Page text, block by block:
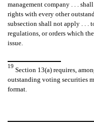
management company . . .
rights with every other
subsection shall not apply . . .
regulations, or orders which
issue.
19
Section 13(a) requires,
outstanding voting securities
format.